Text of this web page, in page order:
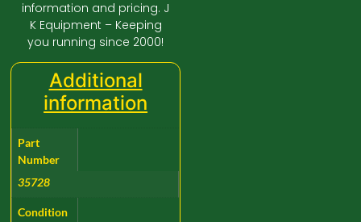
information and pricing. J
K Equipment – Keeping
you running since 2000!
Additional
information
Part
Number
35728
Condition